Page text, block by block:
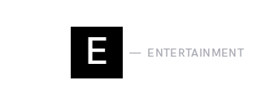
E ENTERTAINMENT